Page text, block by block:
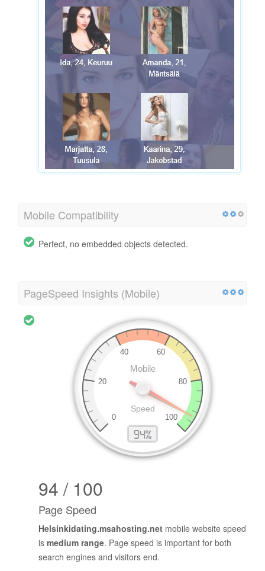
Mobile Compatibility
Perfect, no embedded objects detected.
PageSpeed Insights (Mobile)
94 / 100
Page Speed
Helsinkidating.msahosting.net mobile website speed
is medium range. Page speed is important for both
search engines and visitors end.